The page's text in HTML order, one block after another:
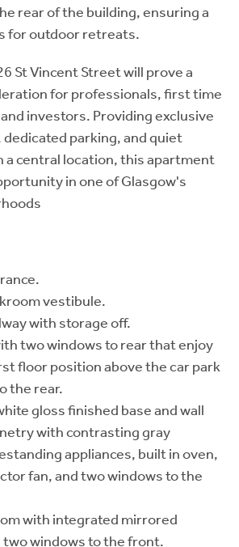
rear of the building, ensuring a
for outdoor retreats.
St Vincent Street will prove a
for professionals, first time
investors. Providing exclusive
dedicated parking, and quiet
a central location, this apartment
in one of Glasgow's
vestibule.
with storage off.
two windows to rear that enjoy
floor position above the car park
the rear.
gloss finished base and wall
with contrasting gray
appliances, built in oven,
fan, and two windows to the
with integrated mirrored
two windows to the front.